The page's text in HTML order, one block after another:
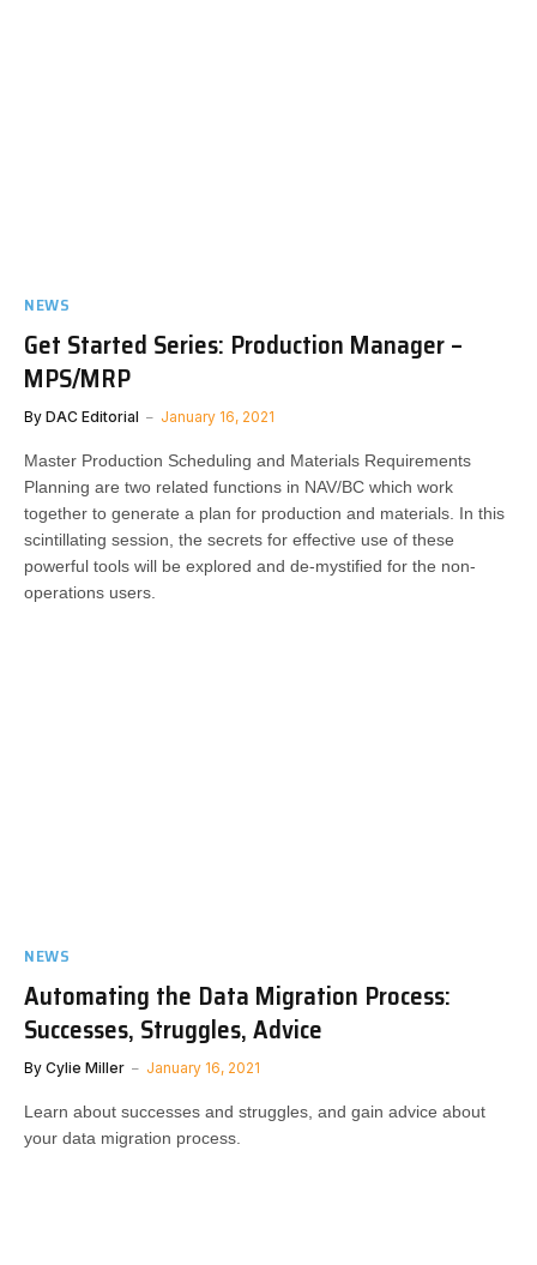
NEWS
Get Started Series: Production Manager –
MPS/MRP
By DAC Editorial January 16, 2021
Master Production Scheduling and Materials Requirements
Planning are two related functions in NAV/BC which work
together to generate a plan for production and materials. In this
scintillating session, the secrets for effective use of these
powerful tools will be explored and de-mystified for the non-
operations users.​
NEWS
Automating the Data Migration Process:
Successes, Struggles, Advice
By Cylie Miller January 16, 2021
Learn about successes and struggles, and gain advice about
your data migration process.